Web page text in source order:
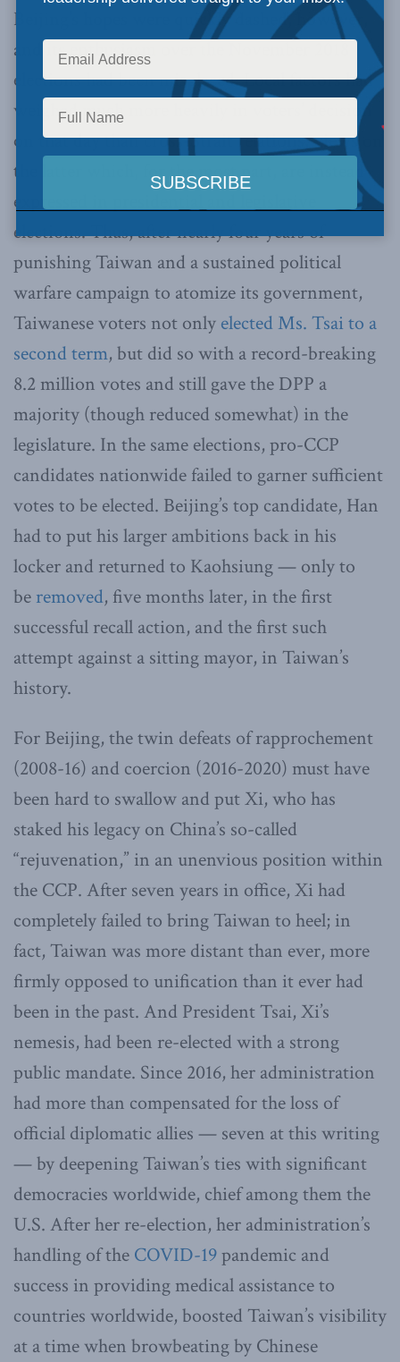
Beijing’s hopes were quickly dashed, however,
and its enthusiasm over the November 2018
elections had been misplaced. Local factors had
weighed much more heavily in voters’ decision
on that day than cross-Strait relations, views on
the latter which, for the most part, are instead
expressed in presidential and legislative
elections. Thus, after nearly four years of
punishing Taiwan and a sustained political
warfare campaign to atomize its government,
Taiwanese voters not only elected Ms. Tsai to a
second term, but did so with a record-breaking
8.2 million votes and still gave the DPP a
majority (though reduced somewhat) in the
legislature. In the same elections, pro-CCP
candidates nationwide failed to garner sufficient
votes to be elected. Beijing’s top candidate, Han
had to put his larger ambitions back in his
locker and returned to Kaohsiung — only to
be removed, five months later, in the first
successful recall action, and the first such
attempt against a sitting mayor, in Taiwan’s
history.
For Beijing, the twin defeats of rapprochement
(2008-16) and coercion (2016-2020) must have
been hard to swallow and put Xi, who has
staked his legacy on China’s so-called
“rejuvenation,” in an unenvious position within
the CCP. After seven years in office, Xi had
completely failed to bring Taiwan to heel; in
fact, Taiwan was more distant than ever, more
firmly opposed to unification than it ever had
been in the past. And President Tsai, Xi’s
nemesis, had been re-elected with a strong
public mandate. Since 2016, her administration
had more than compensated for the loss of
official diplomatic allies — seven at this writing
— by deepening Taiwan’s ties with significant
democracies worldwide, chief among them the
U.S. After her re-election, her administration’s
handling of the COVID-19pandemic and
success in providing medical assistance to
countries worldwide, boosted Taiwan’s visibility
at a time when browbeating by Chinese